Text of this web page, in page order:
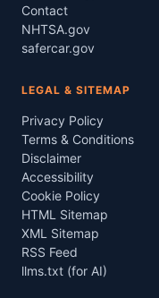
Contact
NHTSA.gov
safercar.gov
LEGAL & SITEMAP
Privacy Policy
Terms & Conditions
Disclaimer
Accessibility
Cookie Policy
HTML Sitemap
XML Sitemap
RSS Feed
llms.txt (for AI)